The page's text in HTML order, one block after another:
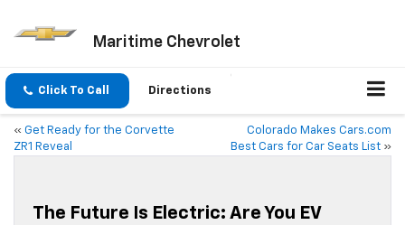
Maritime Chevrolet
Click To Call Directions
« Get Ready for the Corvette
ZR1 Reveal
Colorado Makes Cars.com
Best Cars for Car Seats List »
The Future Is Electric: Are You EV